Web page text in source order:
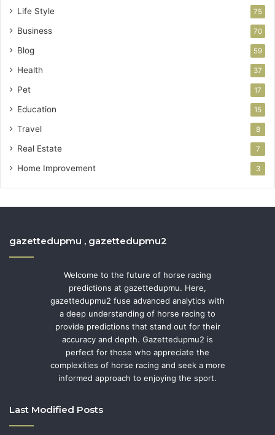
Life Style 75
Business 70
Blog 59
Health 37
Pet 17
Education 15
Travel 8
Real Estate 7
Home Improvement 3
gazettedupmu , gazettedupmu2
Welcome to the future of horse racing
predictions at gazettedupmu. Here,
gazettedupmu2 fuse advanced analytics with
a deep understanding of horse racing to
provide predictions that stand out for their
accuracy and depth. Gazettedupmu2 is
perfect for those who appreciate the
complexities of horse racing and seek a more
informed approach to enjoying the sport.
Last Modified Posts